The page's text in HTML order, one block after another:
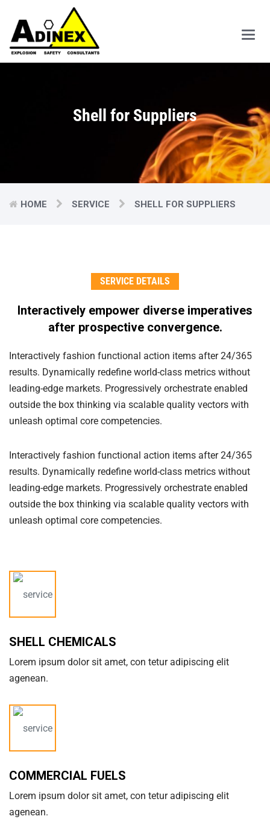
Main
Shell for Suppliers
HOME SERVICE SHELL FOR SUPPLIERS
SERVICE DETAILS
Interactively empower diverse imperatives
after prospective convergence.
Interactively fashion functional action items after 24/365
results. Dynamically redefine world-class metrics without
leading-edge markets. Progressively orchestrate enabled
outside the box thinking via scalable quality vectors with
unleash optimal core competencies.
Interactively fashion functional action items after 24/365
results. Dynamically redefine world-class metrics without
leading-edge markets. Progressively orchestrate enabled
outside the box thinking via scalable quality vectors with
unleash optimal core competencies.
SHELL CHEMICALS
Lorem ipsum dolor sit amet, con tetur adipiscing elit
agenean.
COMMERCIAL FUELS
Lorem ipsum dolor sit amet, con tetur adipiscing elit
agenean.